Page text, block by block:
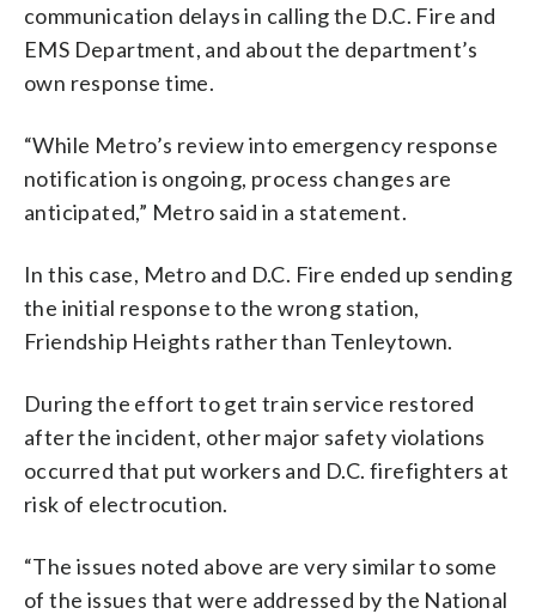
communication delays in calling the D.C. Fire and
EMS Department, and about the department’s
own response time.
“While Metro’s review into emergency response
notification is ongoing, process changes are
anticipated,” Metro said in a statement.
In this case, Metro and D.C. Fire ended up sending
the initial response to the wrong station,
Friendship Heights rather than Tenleytown.
During the effort to get train service restored
after the incident, other major safety violations
occurred that put workers and D.C. firefighters at
risk of electrocution.
“The issues noted above are very similar to some
of the issues that were addressed by the National